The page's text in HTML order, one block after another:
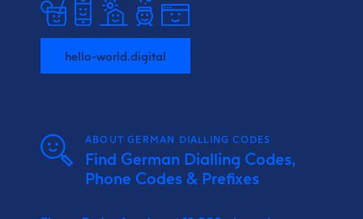
hello-world.digital
ABOUT GERMAN DIALLING CODES
Find German Dialling Codes,
Phone Codes & Prefixes